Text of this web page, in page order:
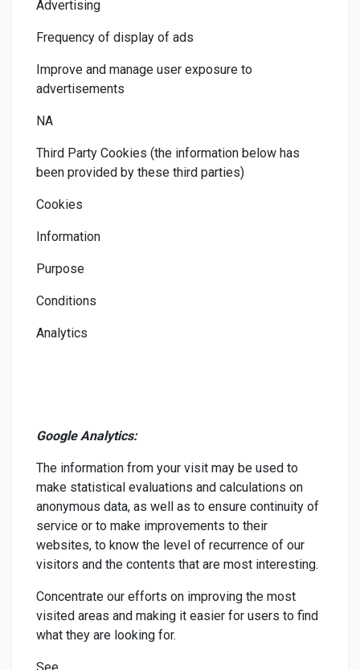
Advertising
Frequency of display of ads
Improve and manage user exposure to
advertisements
NA
Third Party Cookies (the information below has
been provided by these third parties)
Cookies
Information
Purpose
Conditions
Analytics
Google Analytics:
The information from your visit may be used to
make statistical evaluations and calculations on
anonymous data, as well as to ensure continuity of
service or to make improvements to their
websites, to know the level of recurrence of our
visitors and the contents that are most interesting.
Concentrate our efforts on improving the most
visited areas and making it easier for users to find
what they are looking for.